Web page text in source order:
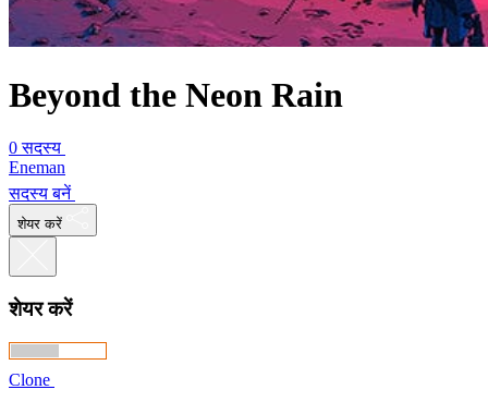
Beyond the Neon Rain
0 सदस्य
Eneman
सदस्य बनें
शेयर करें
शेयर करें
Clone